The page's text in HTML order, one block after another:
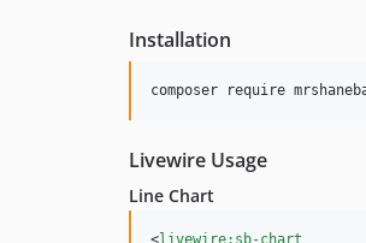
Installation
composer require
Livewire Usage
Line Chart
<livewire:sb-chart